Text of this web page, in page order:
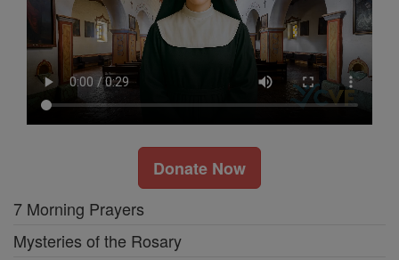
Donate Now
7 Morning Prayers
Mysteries of the Rosary